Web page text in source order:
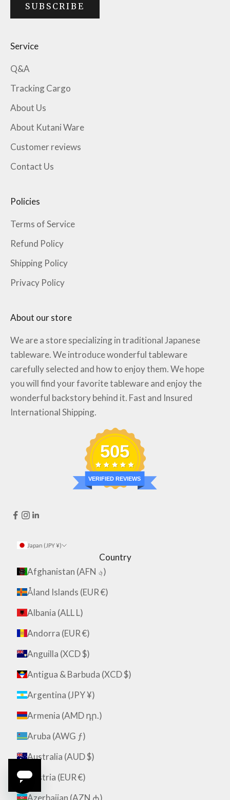
SUBSCRIBE
Service
Q&A
Tracking Cargo
About Us
About Kutani Ware
Customer reviews
Contact Us
Policies
Terms of Service
Refund Policy
Shipping Policy
Privacy Policy
About our store
We are a store specializing in traditional Japanese
tableware. We introduce wonderful tableware
carefully selected and how to enjoy them. We hope
you will find your favorite tableware and enjoy the
wonderful backstory behind it. Fast and Insured
International Shipping.
505
VERIFIED REVIEWS
Japan (JPY ¥)
Country
Afghanistan (AFN ؋)
Åland Islands (EUR €)
Albania (ALL L)
Andorra (EUR €)
Anguilla (XCD $)
Antigua & Barbuda (XCD $)
Argentina (JPY ¥)
Armenia (AMD դր.)
Aruba (AWG ƒ)
Australia (AUD $)
Austria (EUR €)
Azerbaijan (AZN ₼)